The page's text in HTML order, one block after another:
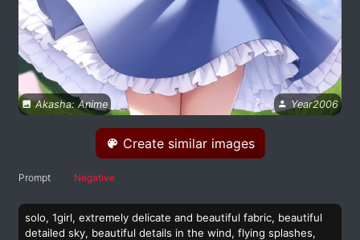
Akasha: Anime Year2006
Create similar images
Prompt Negative
solo, 1girl, extremely delicate and beautiful fabric, beautiful
detailed sky, beautiful details in the wind, flying splashes,